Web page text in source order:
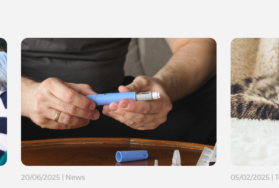
20/06/2025 News 05/02/2025 |